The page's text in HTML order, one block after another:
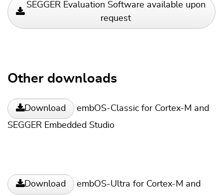
SEGGER Evaluation Software available upon
request
Other downloads
Download
embOS-Classic for Cortex-M and
SEGGER Embedded Studio
Download
embOS-Ultra for Cortex-M and